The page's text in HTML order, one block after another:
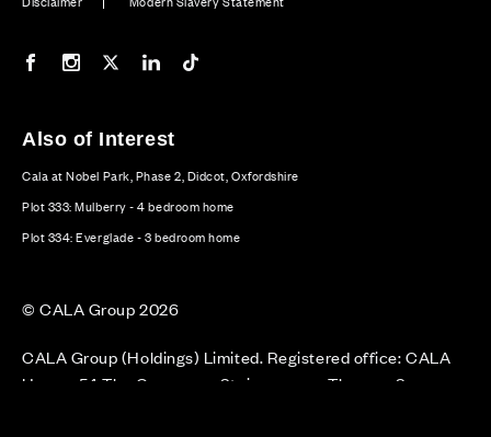
Our Facebook page
Our Instagram feed
Our Twitter / X channel
Our LinkedIn channel
Also of Interest
Cala at Nobel Park, Phase 2, Didcot, Oxfordshire
Plot 333: Mulberry - 4 bedroom home
Plot 334: Everglade - 3 bedroom home
© CALA Group 2026
CALA Group (Holdings) Limited. Registered office: CALA
House, 54 The Causeway, Staines-upon-Thames, Surrey,